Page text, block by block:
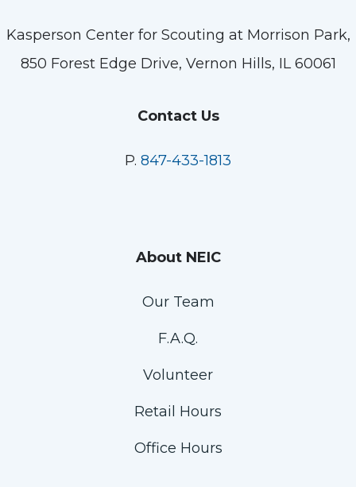
Kasperson Center for Scouting at Morrison Park,
850 Forest Edge Drive, Vernon Hills, IL 60061
Contact Us
P. 847-433-1813
About NEIC
Our Team
F.A.Q.
Volunteer
Retail Hours
Office Hours